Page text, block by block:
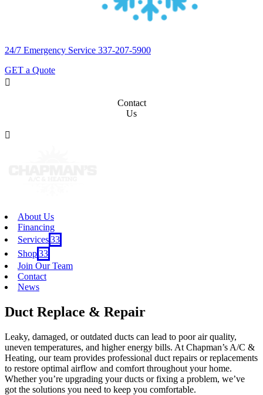
24/7 Emergency Service 337-207-5900
GET a Quote

Contact
Us

About Us
Financing
Services
3
Shop
3
Join Our Team
Contact
News
Duct Replace & Repair
Leaky, damaged, or outdated ducts can lead to poor air quality,
uneven temperatures, and higher energy bills. At Chapman’s A/C &
Heating, our team provides professional duct repairs or replacements
to restore optimal airflow and comfort throughout your home.
Whether you’re upgrading your ducts or fixing a problem, we’ve
got the solutions you need to keep you comfortable.